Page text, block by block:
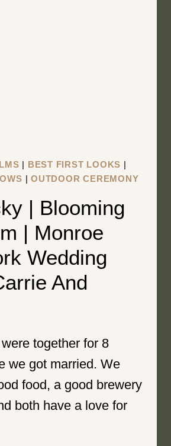
| BEST FIRST LOOKS |
|OUTDOOR CEREMONY
| Blooming
| Monroe
Wedding
And
together for 8
we got married. We
food, a good brewery
both have a love for